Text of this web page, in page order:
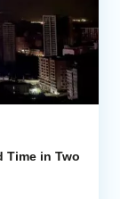
Time in Two